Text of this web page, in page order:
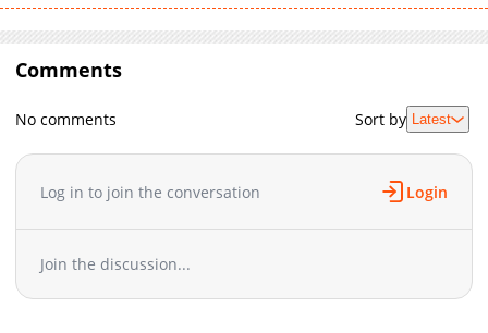
Comments
No comments Sort by Latest
Log in to join the conversation Login
Join the discussion...